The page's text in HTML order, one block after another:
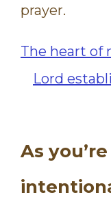
prayer.
The heart of
Lord
As